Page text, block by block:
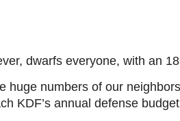
dwarfs everyone, with an
huge numbers of our
KDF’s annual defense